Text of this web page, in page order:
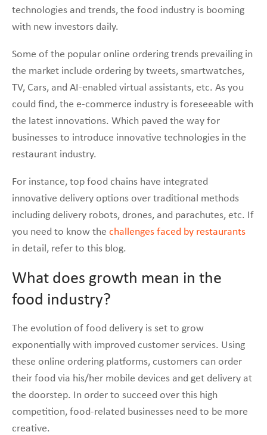
technologies and trends, the food industry is booming
with new investors daily.
Some of the popular online ordering trends prevailing in
the market include ordering by tweets, smartwatches,
TV, Cars, and AI-enabled virtual assistants, etc. As you
could find, the e-commerce industry is foreseeable with
the latest innovations. Which paved the way for
businesses to introduce innovative technologies in the
restaurant industry.
For instance, top food chains have integrated
innovative delivery options over traditional methods
including delivery robots, drones, and parachutes, etc. If
you need to know the challenges faced by restaurants
in detail, refer to this blog.
What does growth mean in the
food industry?
The evolution of food delivery is set to grow
exponentially with improved customer services. Using
these online ordering platforms, customers can order
their food via his/her mobile devices and get delivery at
the doorstep. In order to succeed over this high
competition, food-related businesses need to be more
creative.